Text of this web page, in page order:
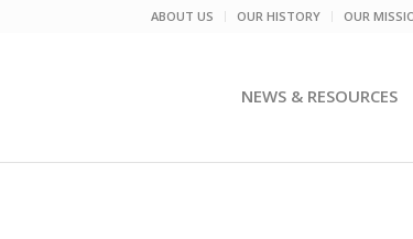
ABOUT US OUR HISTORY OUR
NEWS & RESOURCES